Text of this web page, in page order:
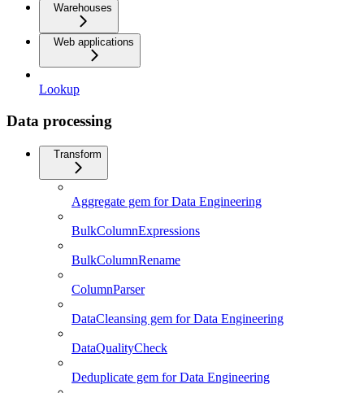
Warehouses
Web applications
Lookup
Data processing
Transform
Aggregate gem for Data Engineering
BulkColumnExpressions
BulkColumnRename
ColumnParser
DataCleansing gem for Data Engineering
DataQualityCheck
Deduplicate gem for Data Engineering